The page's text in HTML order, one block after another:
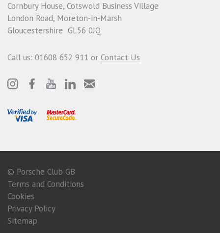
Cornbury House, Cotswold Business Village
London Road, Moreton-in-Marsh
Gloucestershire GL56 0JQ
Call us: 01608 652 911 or Contact Us
© Porsche Club GB
Terms and Conditions
Cookies
Privacy Policy
Sitemap